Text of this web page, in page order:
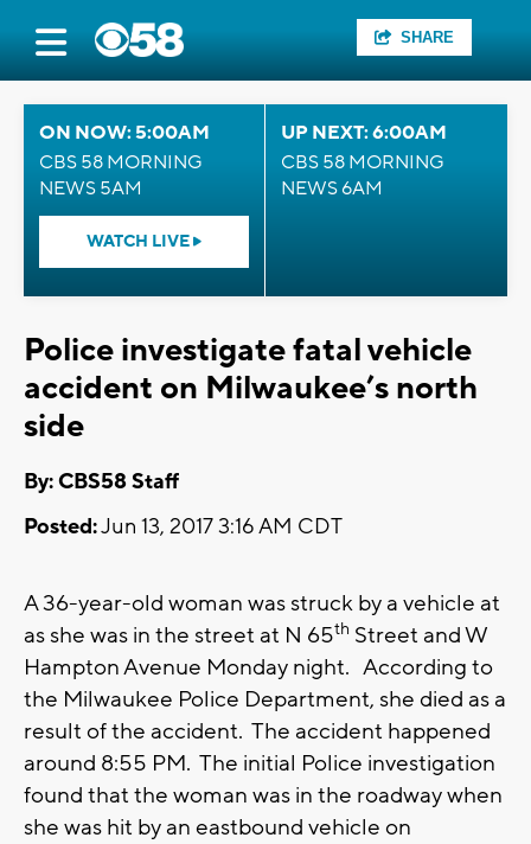
SHARE
ON NOW: 5:00AM
CBS 58 MORNING
NEWS 5AM
WATCH LIVE
UP NEXT: 6:00AM
CBS 58 MORNING
NEWS 6AM
Police investigate fatal vehicle
accident on Milwaukee’s north
side
By: CBS58 Staff
Posted:Jun 13, 2017 3:16 AM CDT
A 36-year-old woman was struck by a vehicle at
as she was in the street at N 65th Street and W
Hampton Avenue Monday night. According to
the Milwaukee Police Department, she died as a
result of the accident. The accident happened
around 8:55 PM. The initial Police investigation
found that the woman was in the roadway when
she was hit by an eastbound vehicle on